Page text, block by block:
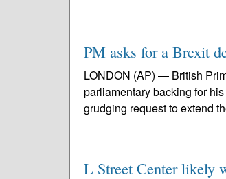
PM asks for a Brexit
LONDON (AP) — British
parliamentary backing for
grudging request to extend
L Street Center likely